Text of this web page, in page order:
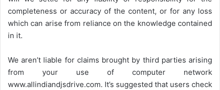
completeness or accuracy of the content, or for any loss
which can arise from reliance on the knowledge contained
in it.
We aren’t liable for claims brought by third parties arising
from your use of computer network
www.allindiandjsdrive.com. It’s suggested that users check